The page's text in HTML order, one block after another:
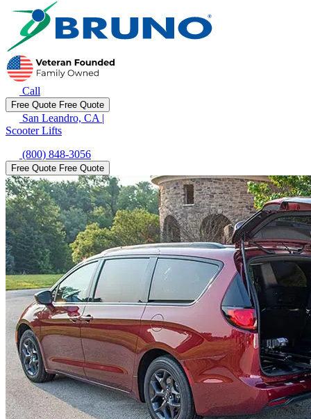
Call
Free Quote Free Quote
San Leandro, CA |
Scooter Lifts
(800) 848-3056
Free Quote Free Quote